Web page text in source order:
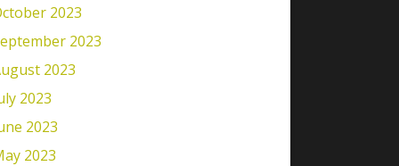
2023
2023
2023
2023
2023
2023